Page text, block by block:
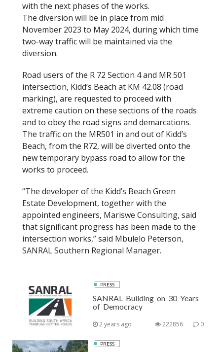
with the next phases of the works.
The diversion will be in place from mid
November 2023 to May 2024, during which time
two-way traffic will be maintained via the
diversion.
Road users of the R 72 Section 4 and MR 501
intersection, Kidd’s Beach at KM 42.08 (road
marking), are requested to proceed with
extreme caution on these sections of the roads
and to obey the road signs and demarcations.
The traffic on the MR501 in and out of Kidd’s
Beach, from the R72, will be diverted onto the
new temporary bypass road to allow for the
works to proceed.
“The developer of the Kidd’s Beach Green
Estate Development, together with the
appointed engineers, Mariswe Consulting, said
that significant progress has been made to the
intersection works,” said Mbulelo Peterson,
SANRAL Southern Regional Manager.
PRESS
SANRAL Building on 30 Years
of Democracy
2 years ago 0
222856
PRESS